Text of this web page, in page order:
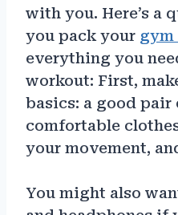
with you. Here’s a
you pack your gym
everything you
workout: First,
basics: a good pair
comfortable
your movement,
You might also